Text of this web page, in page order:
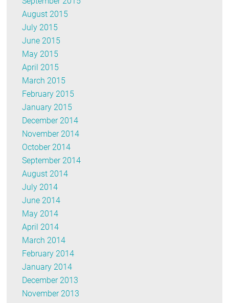
August 2015
July 2015
June 2015
May 2015
April 2015
March 2015
February 2015
January 2015
December 2014
November 2014
October 2014
September 2014
August 2014
July 2014
June 2014
May 2014
April 2014
March 2014
February 2014
January 2014
December 2013
November 2013